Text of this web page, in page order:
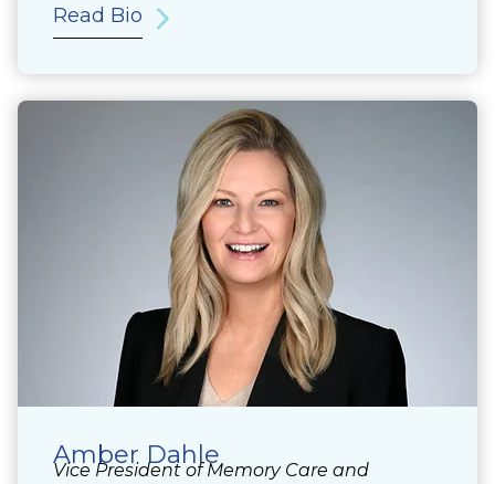
Read Bio
Amber Dahle
Vice President of Memory Care and